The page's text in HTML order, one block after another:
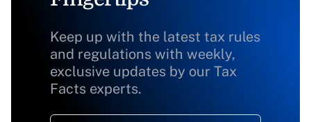
Keep up with the latest tax rules
and regulations with weekly,
exclusive updates by our Tax
Facts experts.